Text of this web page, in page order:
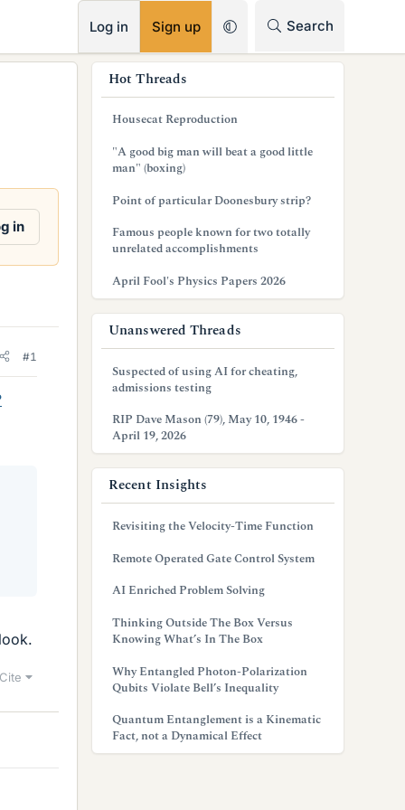
Log in Sign up Search
in
#1
Cite
Hot Threads
Housecat Reproduction
"A good big man will beat a good little
man" (boxing)
Point of particular Doonesbury strip?
Famous people known for two totally
unrelated accomplishments
April Fool's Physics Papers 2026
Unanswered Threads
Suspected of using AI for cheating,
admissions testing
RIP Dave Mason (79), May 10, 1946 -
April 19, 2026
Recent Insights
Revisiting the Velocity-Time Function
Remote Operated Gate Control System
AI Enriched Problem Solving
Thinking Outside The Box Versus
Knowing What’s In The Box
Why Entangled Photon-Polarization
Qubits Violate Bell’s Inequality
Quantum Entanglement is a Kinematic
Fact, not a Dynamical Effect